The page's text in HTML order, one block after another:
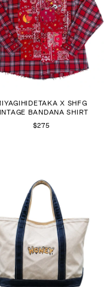
X SHFG
BANDANA SHIRT
$275